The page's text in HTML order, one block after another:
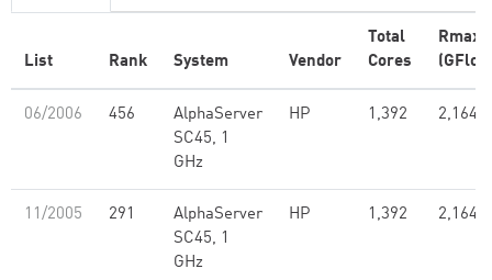
List Rank System Vendor
Total
Cores
Rmax
06/2006 456
AlphaServer
SC45, 1
GHz
HP 1,392
11/2005 291
AlphaServer
SC45, 1
GHz
HP 1,392